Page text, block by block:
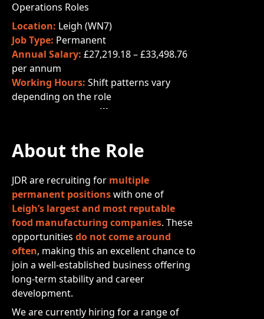
Operations Roles
Location: Leigh (WN7)
Job Type: Permanent
Annual Salary: £27,219.18 – £33,498.76
per annum
Working Hours: Shift patterns vary
depending on the role
About the Role
JDR are recruiting for multiple
permanent positionswith one of
Leigh’s largest and most reputable
food manufacturing companies. These
opportunities do not come around
often, making this an excellent chance to
join a well-established business offering
long-term stability and career
development.
We are currently hiring for a range of